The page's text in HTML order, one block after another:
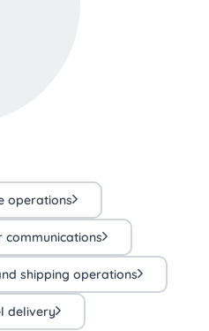
operations
communications
shipping operations
delivery